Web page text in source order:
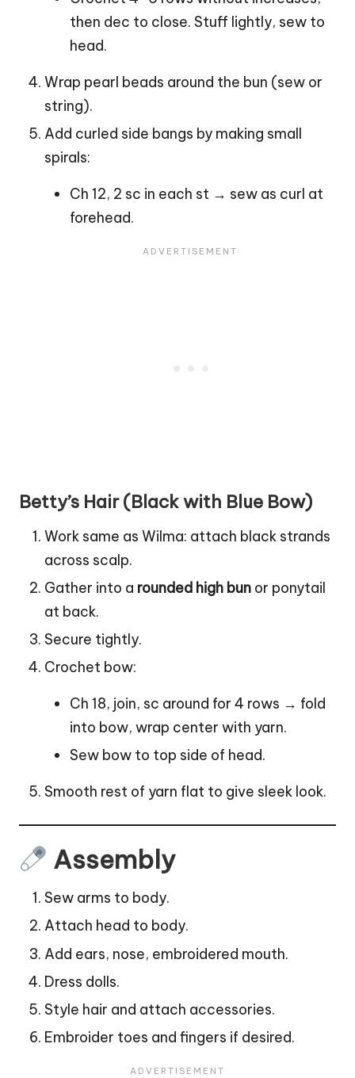
then dec to close. Stuff lightly, sew to
head.
Wrap pearl beads around the bun (sew or
string).
Add curled side bangs by making small
spirals:
Ch 12, 2 sc in each st → sew as curl at
forehead.
Betty’s Hair (Black with Blue Bow)
Work same as Wilma: attach black strands
across scalp.
Gather into a rounded high bun or ponytail
at back.
Secure tightly.
Crochet bow:
Ch 18, join, sc around for 4 rows → fold
into bow, wrap center with yarn.
Sew bow to top side of head.
Smooth rest of yarn flat to give sleek look.
Assembly
Sew arms to body.
Attach head to body.
Add ears, nose, embroidered mouth.
Dress dolls.
Style hair and attach accessories.
Embroider toes and fingers if desired.